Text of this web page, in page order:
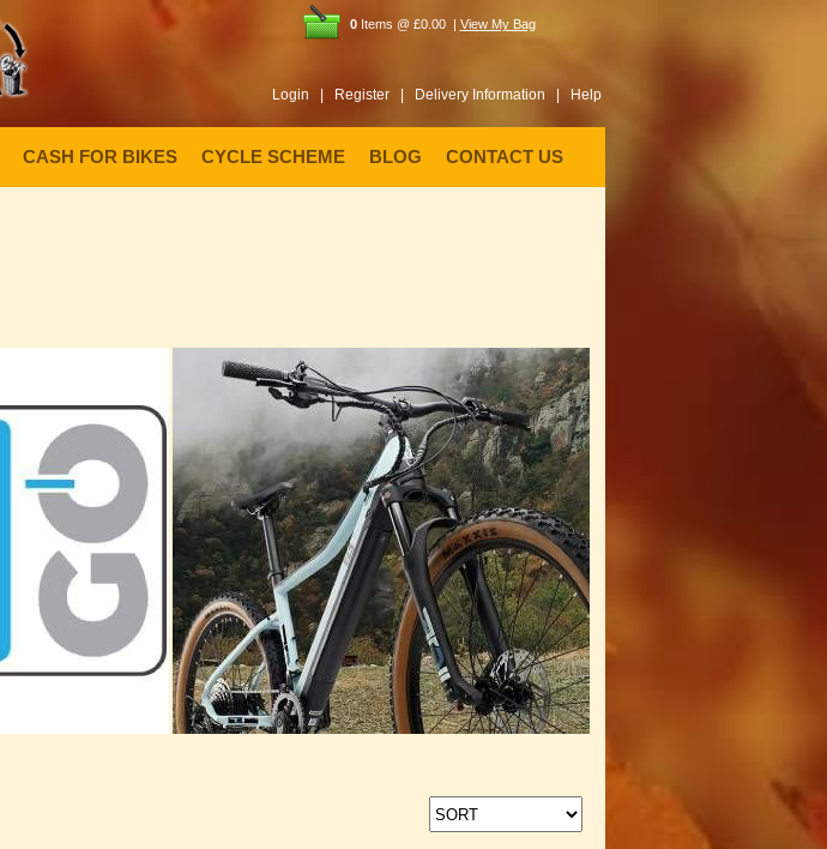
0Items @ £0.00 | View My Bag
Login | Register | Delivery Information | Help
CASH FOR BIKES CYCLE SCHEME BLOG CONTACT US